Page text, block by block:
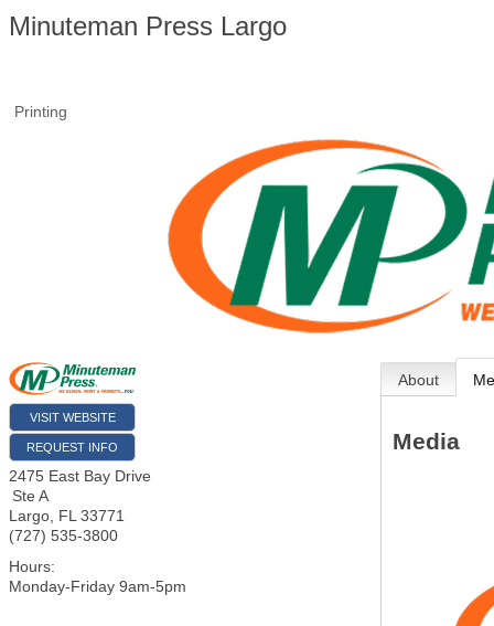
Minuteman Press Largo
Printing
VISIT WEBSITE
REQUEST INFO
2475 East Bay Drive
Ste A
Largo FL 33771
(727) 535-3800
Hours:
Monday-Friday 9am-5pm
About
Media